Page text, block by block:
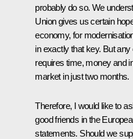
probably do so. We
Union gives us certain
economy, for
in exactly that key. But
requires time, money and
market in just two months.
Therefore, I would like to
good friends in the
statements. Should we